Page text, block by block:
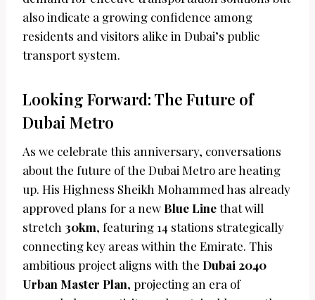
also indicate a growing confidence among
residents and visitors alike in Dubai’s public
transport system.
Looking Forward: The Future of
Dubai Metro
As we celebrate this anniversary, conversations
about the future of the Dubai Metro are heating
up. His Highness Sheikh Mohammed has already
approved plans for a new Blue Linethat will
stretch 30km, featuring 14 stations strategically
connecting key areas within the Emirate. This
ambitious project aligns with the Dubai 2040
Urban Master Plan, projecting an era of